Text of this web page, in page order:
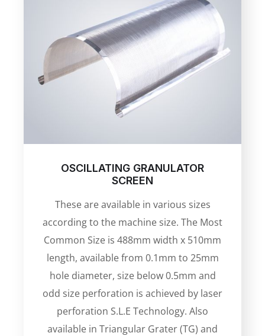
OSCILLATING GRANULATOR
SCREEN
These are available in various sizes
according to the machine size. The Most
Common Size is 488mm width x 510mm
length, available from 0.1mm to 25mm
hole diameter, size below 0.5mm and
odd size perforation is achieved by laser
perforation S.L.E Technology. Also
available in Triangular Grater (TG) and